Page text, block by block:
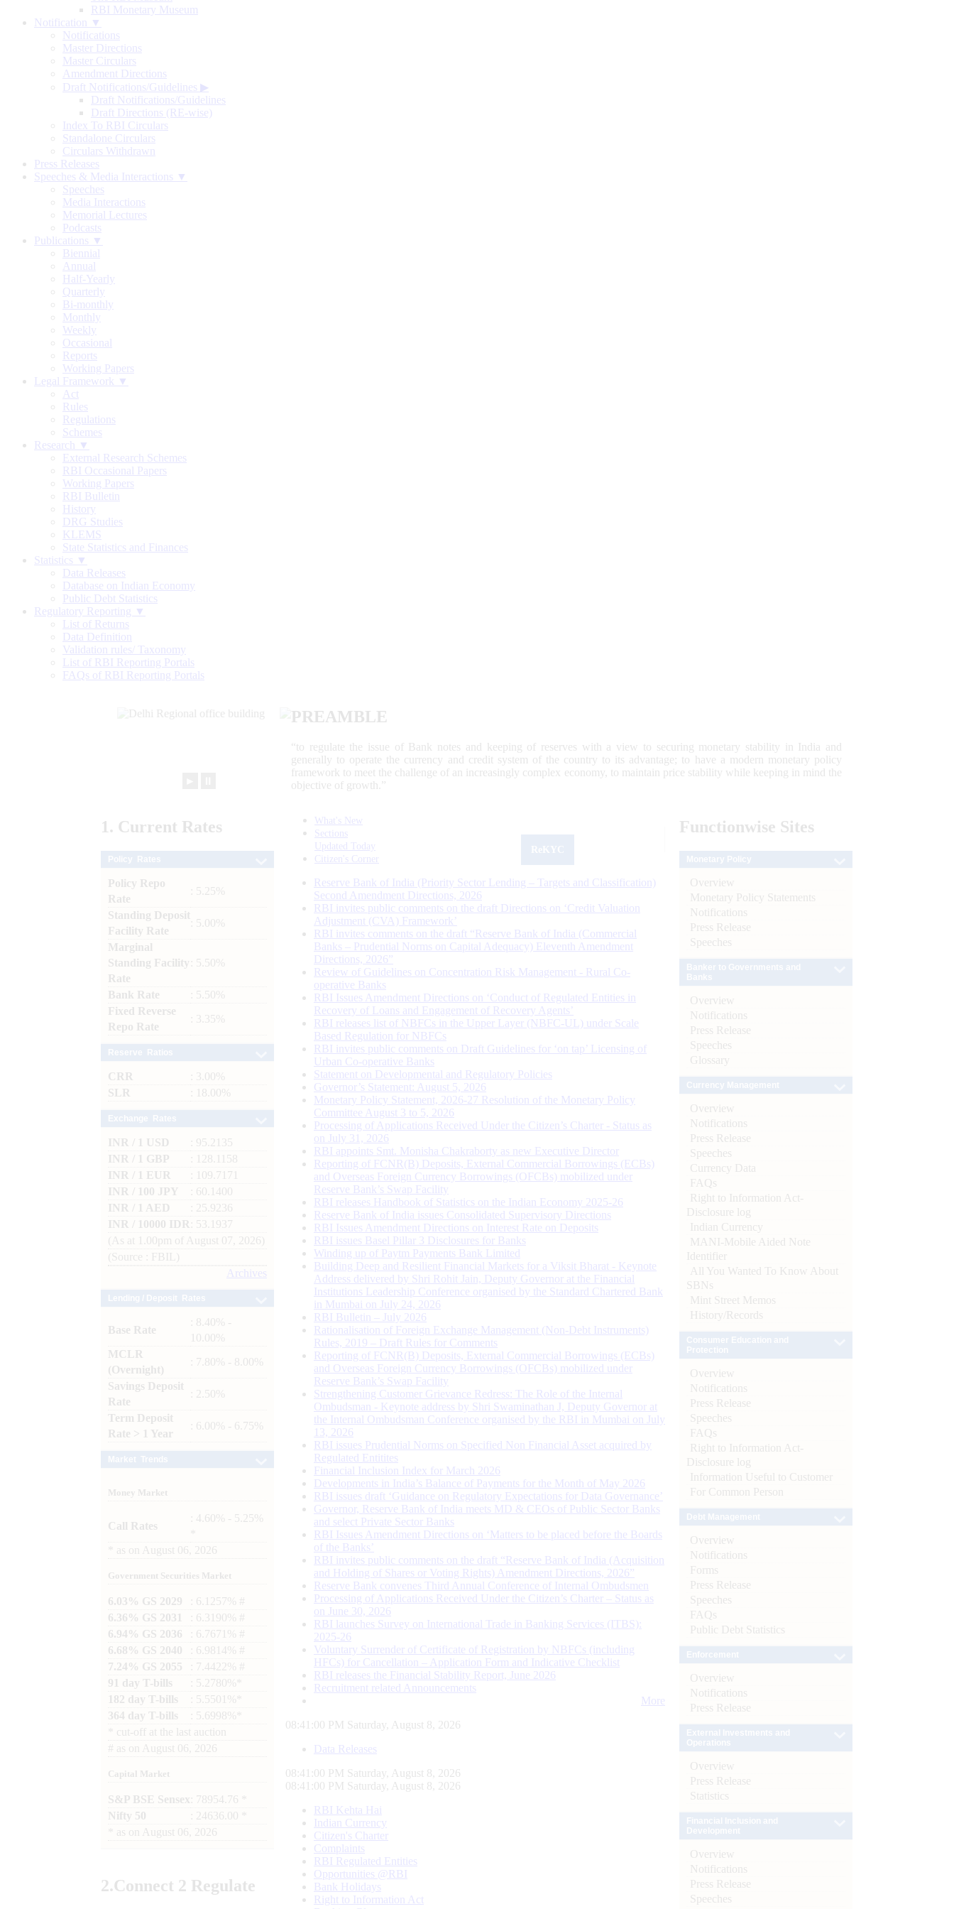
RBI Monetary Museum
Notification ▼
Notifications
Master Directions
Master Circulars
Amendment Directions
Draft Notifications/Guidelines ▶
Draft Notifications/Guidelines
Draft Directions (RE-wise)
Index To RBI Circulars
Standalone Circulars
Circulars Withdrawn
Press Releases
Speeches & Media Interactions ▼
Speeches
Media Interactions
Memorial Lectures
Podcasts
Publications ▼
Biennial
Annual
Half-Yearly
Quarterly
Bi-monthly
Monthly
Weekly
Occasional
Reports
Working Papers
Legal Framework ▼
Act
Rules
Regulations
Schemes
Research ▼
External Research Schemes
RBI Occasional Papers
Working Papers
RBI Bulletin
History
DRG Studies
KLEMS
State Statistics and Finances
Statistics ▼
Data Releases
Database on Indian Economy
Public Debt Statistics
Regulatory Reporting ▼
List of Returns
Data Definition
Validation rules/ Taxonomy
List of RBI Reporting Portals
FAQs of RBI Reporting Portals
PREAMBLE
“to regulate the issue of Bank notes and keeping of reserves with a view to securing monetary stability in India and
generally to operate the currency and credit system of the country to its advantage; to have a modern monetary policy
framework to meet the challenge of an increasingly complex economy, to maintain price stability while keeping in mind the
objective of growth.”
1. Current Rates
Policy Repo
Rate
: 5.25%
Standing Deposit
Facility Rate
: 5.00%
Marginal
Standing Facility
Rate
: 5.50%
Bank Rate
: 5.50%
Fixed Reverse
Repo Rate
: 3.35%
CRR
: 3.00%
SLR
: 18.00%
INR / 1 USD
: 95.2135
INR / 1 GBP
: 128.1158
INR / 1 EUR
: 109.7171
INR / 100 JPY
: 60.1400
INR / 1 AED
: 25.9236
INR / 10000 IDR
: 53.1937
(As at 1.00pm of August 07, 2026)
(Source : FBIL)
Archives
Base Rate
: 8.40% -
10.00%
MCLR
(Overnight)
: 7.80% - 8.00%
Savings Deposit
Rate
: 2.50%
Term Deposit
Rate > 1 Year
: 6.00% - 6.75%
Money Market
Call Rates
: 4.60% - 5.25%
as on August 06, 2026
Government Securities Market
6.03% GS 2029
: 6.1257% #
6.36% GS 2031
: 6.3190% #
6.94% GS 2036
: 6.7671% #
6.68% GS 2040
: 6.9814% #
7.24% GS 2055
: 7.4422% #
91 day T-bills
: 5.2780%*
182 day T-bills
: 5.5501%*
364 day T-bills
: 5.6998%*
cut-off at the last auction
# as on August 06, 2026
Capital Market
S&P BSE Sensex : 78954.76 *
Nifty 50
: 24636.00 *
as on August 06, 2026
2.Connect 2 Regulate
What's New
Sections
Updated Today
Citizen's Corner
Reserve Bank of India (Priority Sector Lending – Targets and Classification)
Second Amendment Directions, 2026
RBI invites public comments on the draft Directions on ‘Credit Valuation
Adjustment (CVA) Framework’
RBI invites comments on the draft “Reserve Bank of India (Commercial
Banks – Prudential Norms on Capital Adequacy) Eleventh Amendment
Directions, 2026”
Review of Guidelines on Concentration Risk Management - Rural Co-
operative Banks
RBI Issues Amendment Directions on ‘Conduct of Regulated Entities in
Recovery of Loans and Engagement of Recovery Agents’
RBI releases list of NBFCs in the Upper Layer (NBFC-UL) under Scale
Based Regulation for NBFCs
RBI invites public comments on Draft Guidelines for ‘on tap’ Licensing of
Urban Co-operative Banks
Statement on Developmental and Regulatory Policies
Governor’s Statement: August 5, 2026
Monetary Policy Statement, 2026-27 Resolution of the Monetary Policy
Committee August 3 to 5, 2026
Processing of Applications Received Under the Citizen’s Charter - Status as
on July 31, 2026
RBI appoints Smt. Monisha Chakraborty as new Executive Director
Reporting of FCNR(B) Deposits, External Commercial Borrowings (ECBs)
and Overseas Foreign Currency Borrowings (OFCBs) mobilized under
Reserve Bank’s Swap Facility
RBI releases Handbook of Statistics on the Indian Economy 2025-26
Reserve Bank of India issues Consolidated Supervisory Directions
RBI Issues Amendment Directions on Interest Rate on Deposits
RBI issues Basel Pillar 3 Disclosures for Banks
Winding up of Paytm Payments Bank Limited
Building Deep and Resilient Financial Markets for a Viksit Bharat - Keynote
Address delivered by Shri Rohit Jain, Deputy Governor at the Financial
Institutions Leadership Conference organised by the Standard Chartered Bank
in Mumbai on July 24, 2026
RBI Bulletin – July 2026
Rationalisation of Foreign Exchange Management (Non-Debt Instruments)
Rules, 2019 – Draft Rules for Comments
Reporting of FCNR(B) Deposits, External Commercial Borrowings (ECBs)
and Overseas Foreign Currency Borrowings (OFCBs) mobilized under
Reserve Bank’s Swap Facility
Strengthening Customer Grievance Redress: The Role of the Internal
Ombudsman - Keynote address by Shri Swaminathan J, Deputy Governor at
the Internal Ombudsman Conference organised by the RBI in Mumbai on July
13, 2026
RBI issues Prudential Norms on Specified Non Financial Asset acquired by
Regulated Entitites
Financial Inclusion Index for March 2026
Developments in India’s Balance of Payments for the Month of May 2026
RBI issues draft ‘Guidance on Regulatory Expectations for Data Governance’
Governor, Reserve Bank of India meets MD & CEOs of Public Sector Banks
and select Private Sector Banks
RBI Issues Amendment Directions on ‘Matters to be placed before the Boards
of the Banks’
RBI invites public comments on the draft “Reserve Bank of India (Acquisition
and Holding of Shares or Voting Rights) Amendment Directions, 2026”
Reserve Bank convenes Third Annual Conference of Internal Ombudsmen
Processing of Applications Received Under the Citizen’s Charter – Status as
on June 30, 2026
RBI launches Survey on International Trade in Banking Services (ITBS):
2025-26
Voluntary Surrender of Certificate of Registration by NBFCs (including
HFCs) for Cancellation – Application Form and Indicative Checklist
RBI releases the Financial Stability Report, June 2026
Recruitment related Announcements
More
08:41:01 PM Saturday, August 8, 2026
Data Releases
08:41:01 PM Saturday, August 8, 2026
08:41:01 PM Saturday, August 8, 2026
RBI Kehta Hai
Indian Currency
Citizen's Charter
Complaints
RBI Regulated Entities
Opportunities @RBI
Bank Holidays
Right to Information Act
Functionwise Sites
Overview
Monetary Policy Statements
Notifications
Press Release
Speeches
Overview
Notifications
Press Release
Speeches
Glossary
Overview
Notifications
Press Release
Speeches
Currency Data
FAQs
Right to Information Act-
Disclosure log
Indian Currency
MANI-Mobile Aided Note
Identifier
All You Wanted To Know About
SBNs
Mint Street Memos
History/Records
Overview
Notifications
Press Release
Speeches
FAQs
Right to Information Act-
Disclosure log
Information Useful to Customer
For Common Person
Overview
Notifications
Forms
Press Release
Speeches
FAQs
Public Debt Statistics
Overview
Notifications
Press Release
Overview
Press Release
Statistics
Overview
Notifications
Press Release
Speeches